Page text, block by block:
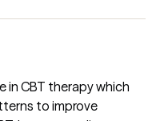
in CBT therapy which
to improve